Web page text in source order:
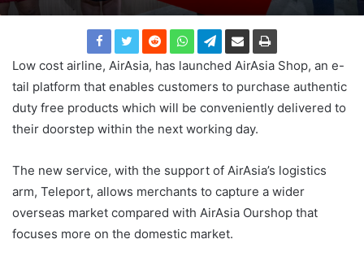
Low cost airline, AirAsia, has launched AirAsia Shop, an e-
tail platform that enables customers to purchase authentic
duty free products which will be conveniently delivered to
their doorstep within the next working day.
The new service, with the support of AirAsia’s logistics
arm, Teleport, allows merchants to capture a wider
overseas market compared with AirAsia Ourshop that
focuses more on the domestic market.